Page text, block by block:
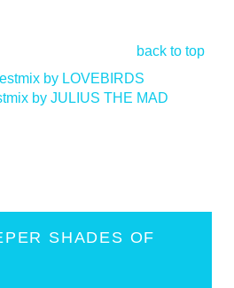
back to top
by LOVEBIRDS
by JULIUS THE MAD
SHADES OF